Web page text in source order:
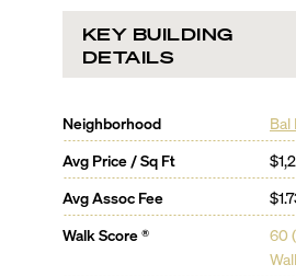
Atlantic Ocean, to make your
seamless part of the gorgeous
master bath takes luxury a step
tubs and flooring, designer
The Bal Harbour Tower has been
you every element of Miami right
With a world class spa, tennis
cabanas, poolside café, gourmet
lounge, you won’t feel the need
lavish complex. However, the
enticing you with exclusive
KEY BUILDING
DETAILS
Neighborhood
Bal
Avg Price / Sq Ft
Avg Assoc Fee
Walk Score ®
60 (